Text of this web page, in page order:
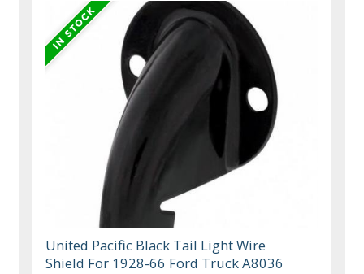
United Pacific Black Tail Light Wire
Shield For 1928-66 Ford Truck A8036